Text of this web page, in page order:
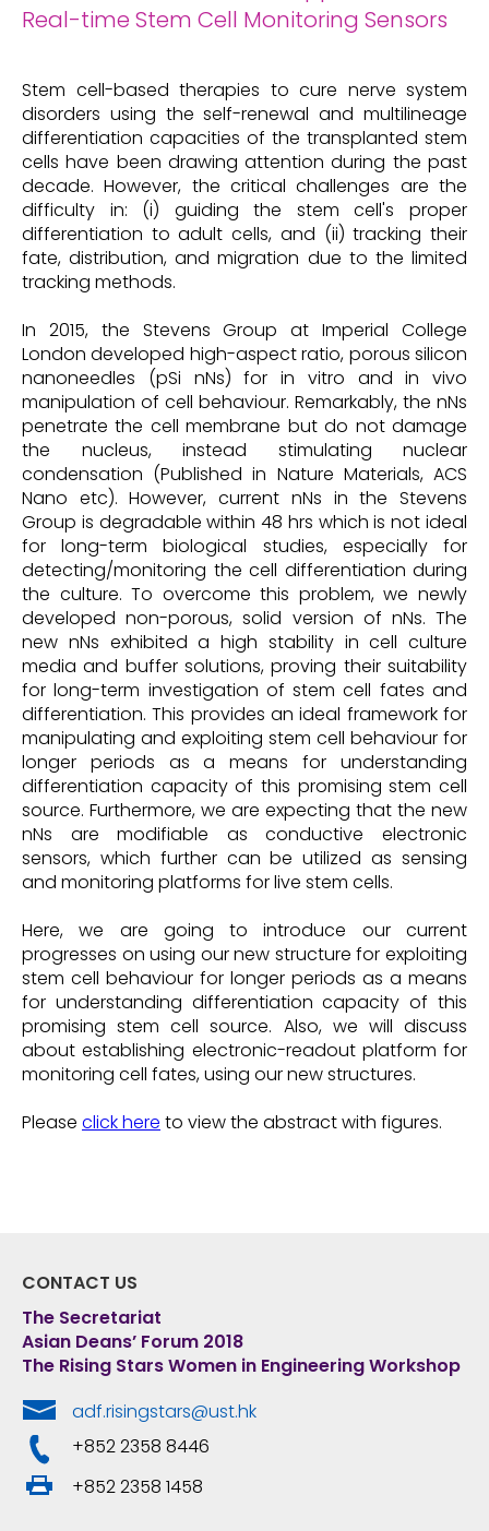
Real-time Stem Cell Monitoring Sensors
Stem cell-based therapies to cure nerve system
disorders using the self-renewal and multilineage
differentiation capacities of the transplanted stem
cells have been drawing attention during the past
decade. However, the critical challenges are the
difficulty in: (i) guiding the stem cell's proper
differentiation to adult cells, and (ii) tracking their
fate, distribution, and migration due to the limited
tracking methods.
In 2015, the Stevens Group at Imperial College
London developed high-aspect ratio, porous silicon
nanoneedles (pSi nNs) for in vitro and in vivo
manipulation of cell behaviour. Remarkably, the nNs
penetrate the cell membrane but do not damage
the nucleus, instead stimulating nuclear
condensation (Published in Nature Materials, ACS
Nano etc). However, current nNs in the Stevens
Group is degradable within 48 hrs which is not ideal
for long-term biological studies, especially for
detecting/monitoring the cell differentiation during
the culture. To overcome this problem, we newly
developed non-porous, solid version of nNs. The
new nNs exhibited a high stability in cell culture
media and buffer solutions, proving their suitability
for long-term investigation of stem cell fates and
differentiation. This provides an ideal framework for
manipulating and exploiting stem cell behaviour for
longer periods as a means for understanding
differentiation capacity of this promising stem cell
source. Furthermore, we are expecting that the new
nNs are modifiable as conductive electronic
sensors, which further can be utilized as sensing
and monitoring platforms for live stem cells.
Here, we are going to introduce our current
progresses on using our new structure for exploiting
stem cell behaviour for longer periods as a means
for understanding differentiation capacity of this
promising stem cell source. Also, we will discuss
about establishing electronic-readout platform for
monitoring cell fates, using our new structures.
Please click here to view the abstract with figures.
CONTACT US
The Secretariat
Asian Deans’ Forum 2018
The Rising Stars Women in Engineering Workshop
adf.risingstars@ust.hk
+852 2358 8446
+852 2358 1458